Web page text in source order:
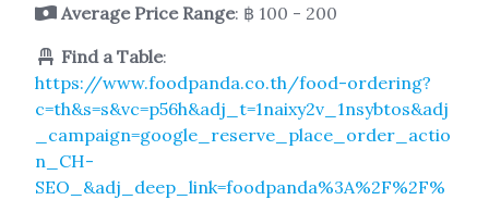
Average Price Range: ฿ 100 - 200
Find a Table:
https://www.foodpanda.co.th/food-ordering?
c=th&s=s&vc=p56h&adj_t=1naixy2v_1nsybtos&adj
_campaign=google_reserve_place_order_actio
n_CH-
SEO_&adj_deep_link=foodpanda%3A%2F%2F%